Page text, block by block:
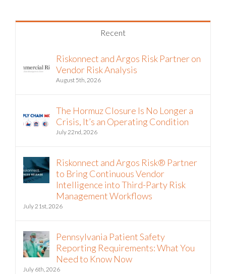
Recent
Riskonnect and Argos Risk Partner on
Vendor Risk Analysis
August 5th, 2026
The Hormuz Closure Is No Longer a
Crisis, It’s an Operating Condition
July 22nd, 2026
Riskonnect and Argos Risk® Partner
to Bring Continuous Vendor
Intelligence into Third-Party Risk
Management Workflows
July 21st, 2026
Pennsylvania Patient Safety
Reporting Requirements: What You
Need to Know Now
July 6th, 2026